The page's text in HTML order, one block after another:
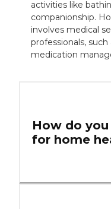
activities like
companionship.
involves medical
professionals,
medication
How do
for home